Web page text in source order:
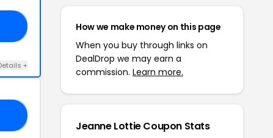
+
How we make money on this page
When you buy through links on
DealDrop we may earn a
commission. Learn more.
Jeanne Lottie Coupon Stats